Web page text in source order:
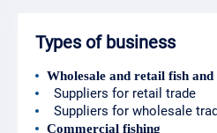
Types of business
Wholesale and retail fish and
Suppliers for retail trade
Suppliers for wholesale
Commercial fishing